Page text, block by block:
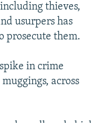
thieves,
usurpers has
prosecute them.
in crime
across